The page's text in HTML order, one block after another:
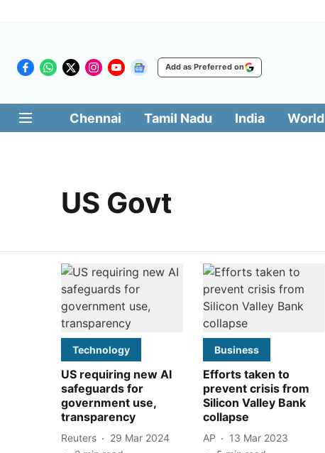
Add as Preferred on
Chennai Tamil Nadu India World
US Govt
Technology
US requiring new AI
safeguards for
government use,
transparency
Reuters
29 Mar 2024
Business
Efforts taken to
prevent crisis from
Silicon Valley Bank
collapse
AP
13 Mar 2023